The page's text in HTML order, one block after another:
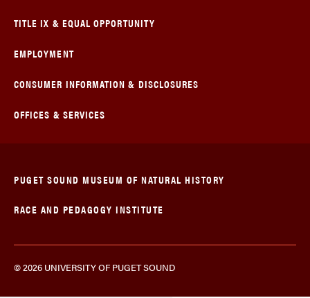
TITLE IX & EQUAL OPPORTUNITY
EMPLOYMENT
CONSUMER INFORMATION & DISCLOSURES
OFFICES & SERVICES
© 2026 UNIVERSITY OF PUGET SOUND
PUGET SOUND MUSEUM OF NATURAL HISTORY
RACE AND PEDAGOGY INSTITUTE